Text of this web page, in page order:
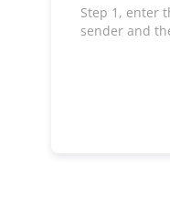
Step 1, enter
sender and